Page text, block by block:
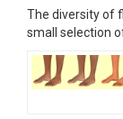
The diversity of
small selection